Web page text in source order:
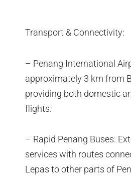
Transport & Connectivity:
– Penang International
approximately 3 km from
providing both domestic
flights.
– Rapid Penang Buses:
services with routes
Lepas to other parts of